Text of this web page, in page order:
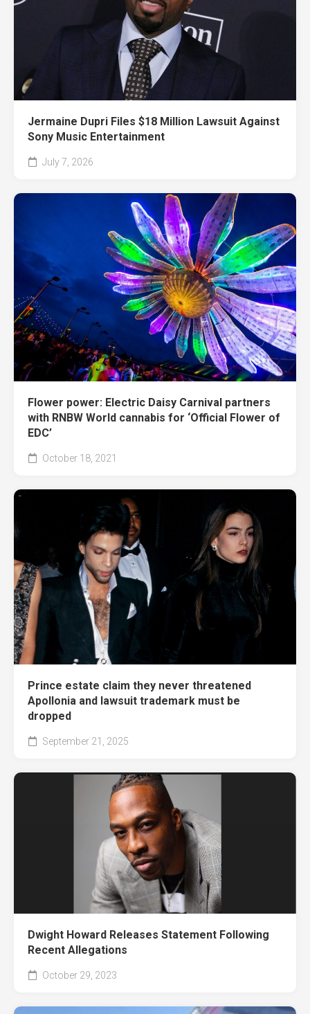
Jermaine Dupri Files $18 Million Lawsuit Against
Sony Music Entertainment
July 7, 2026
Flower power: Electric Daisy Carnival partners
with RNBW World cannabis for ‘Official Flower of
EDC’
October 18, 2021
Prince estate claim they never threatened
Apollonia and lawsuit trademark must be
dropped
September 21, 2025
Dwight Howard Releases Statement Following
Recent Allegations
October 29, 2023